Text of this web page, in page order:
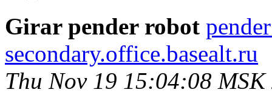
Girar pender robot
secondary.office.basealt.ru
Thu Nov 19 15:04:08 MSK